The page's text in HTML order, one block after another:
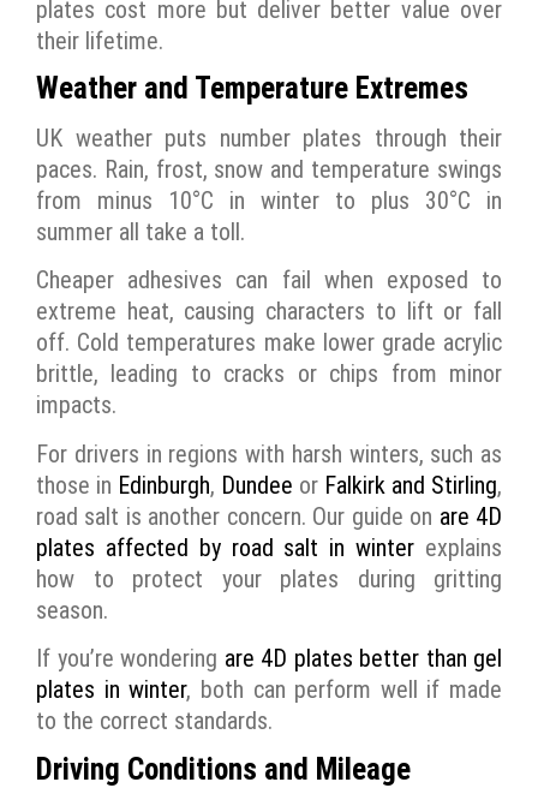
plates cost more but deliver better value over
their lifetime.
Weather and Temperature Extremes
UK weather puts number plates through their
paces. Rain, frost, snow and temperature swings
from minus 10°C in winter to plus 30°C in
summer all take a toll.
Cheaper adhesives can fail when exposed to
extreme heat, causing characters to lift or fall
off. Cold temperatures make lower grade acrylic
brittle, leading to cracks or chips from minor
impacts.
For drivers in regions with harsh winters, such as
those in Edinburgh, Dundee or Falkirk and Stirling,
road salt is another concern. Our guide on are 4D
plates affected by road salt in winter explains
how to protect your plates during gritting
season.
If you’re wondering are 4D plates better than gel
plates in winter, both can perform well if made
to the correct standards.
Driving Conditions and Mileage